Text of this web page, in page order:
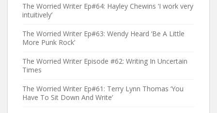
The Worried Writer Ep#64: Hayley Chewins ‘I work very
intuitively’
The Worried Writer Ep#63: Wendy Heard ‘Be A Little
More Punk Rock’
The Worried Writer Episode #62: Writing In Uncertain
Times
The Worried Writer Ep#61: Terry Lynn Thomas ‘You
Have To Sit Down And Write’